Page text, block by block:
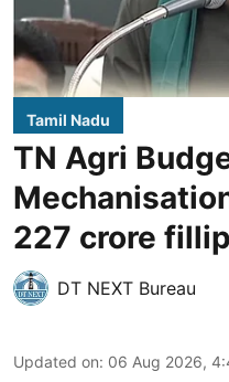
Tamil Nadu
TN Agri
227 crore fillip
DT NEXT Bureau
Updated on: 06 Aug 2026,